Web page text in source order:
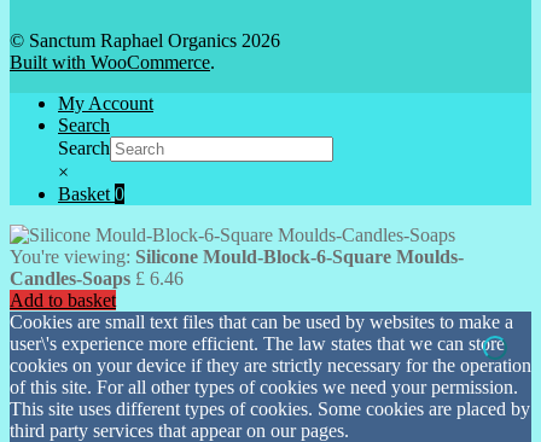
© Sanctum Raphael Organics 2026
Built with WooCommerce.
My Account
Search
Search
×
Basket 0
You're viewing: Silicone Mould-Block-6-Square Moulds-
Candles-Soaps £ 6.46
Add to basket
Cookies are small text files that can be used by websites to make a
user\'s experience more efficient. The law states that we can store
cookies on your device if they are strictly necessary for the operation
of this site. For all other types of cookies we need your permission.
This site uses different types of cookies. Some cookies are placed by
third party services that appear on our pages.